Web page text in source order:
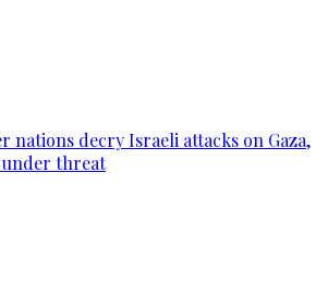
nations decry Israeli attacks on Gaza,
threat